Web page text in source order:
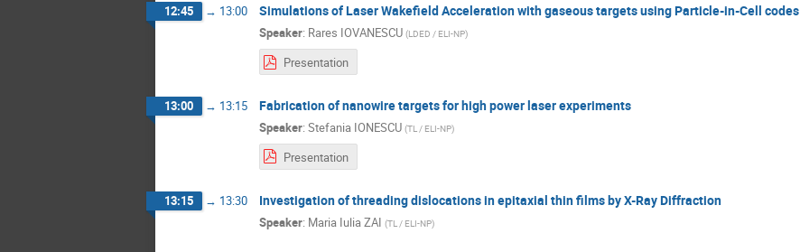
12:45 → 13:00 Simulations of Laser Wakefield Acceleration with gaseous targets using Particle-in-Cell codes
Speaker: Rares IOVANESCU (LDED / ELI-NP)
Presentation
13:00 → 13:15 Fabrication of nanowire targets for high power laser experiments
Speaker: Stefania IONESCU (TL / ELI-NP)
Presentation
13:15 → 13:30 Investigation of threading dislocations in epitaxial thin films by X-Ray Diffraction
Speaker: Maria Iulia ZAI (TL / ELI-NP)